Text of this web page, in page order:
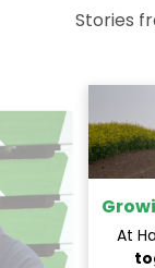
Stories
At